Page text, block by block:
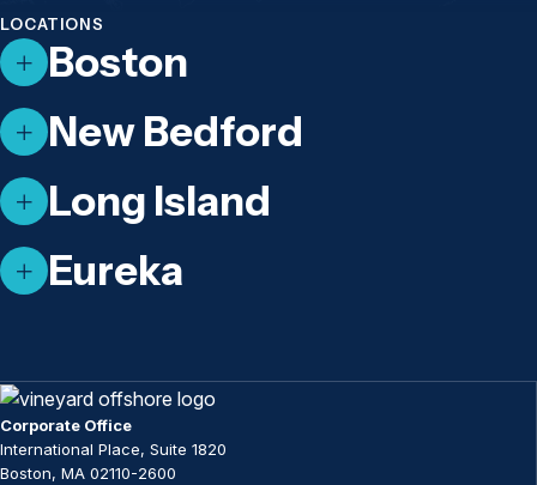
LOCATIONS
Boston
New Bedford
Long Island
Eureka
Corporate Office
International Place, Suite 1820
Boston, MA 02110-2600